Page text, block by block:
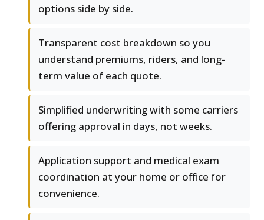
options side by side.
Transparent cost breakdown so you
understand premiums, riders, and long-
term value of each quote.
Simplified underwriting with some carriers
offering approval in days, not weeks.
Application support and medical exam
coordination at your home or office for
convenience.